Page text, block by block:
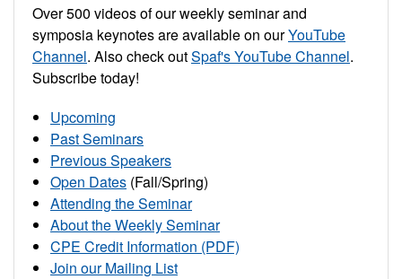
Over 500 videos of our weekly seminar and
symposia keynotes are available on ourYouTube
Channel. Also check outSpaf's YouTube Channel.
Subscribe today!
Upcoming
Past Seminars
Previous Speakers
Open Dates (Fall/Spring)
Attending the Seminar
About the Weekly Seminar
CPE Credit Information (PDF)
Join our Mailing List